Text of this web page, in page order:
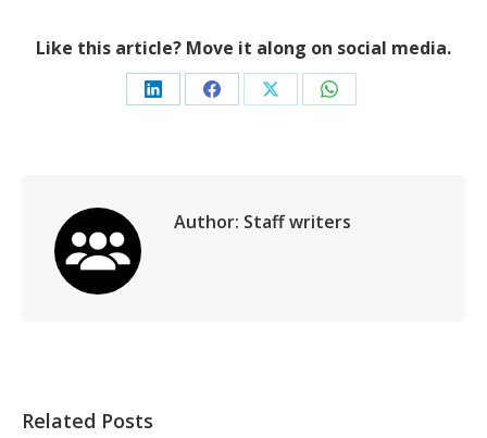
Like this article? Move it along on social media.
Share Share Share Share
Author: Staff writers
Related Posts